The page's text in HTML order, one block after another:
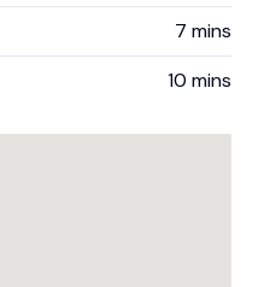
7 mins
10 mins